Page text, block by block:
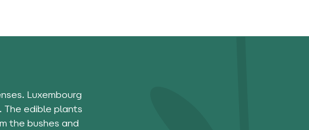
Luxembourg
The edible plants
the bushes and